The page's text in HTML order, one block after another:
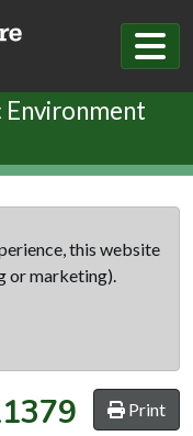
this website
or marketing).
Print